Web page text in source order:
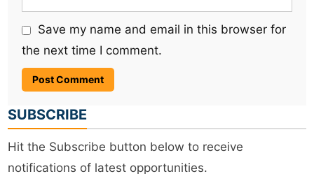
Save my name and email in this browser for
the next time I comment.
SUBSCRIBE
Hit the Subscribe button below to receive
notifications of latest opportunities.